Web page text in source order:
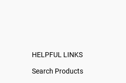
HELPFUL LINKS
Search Products